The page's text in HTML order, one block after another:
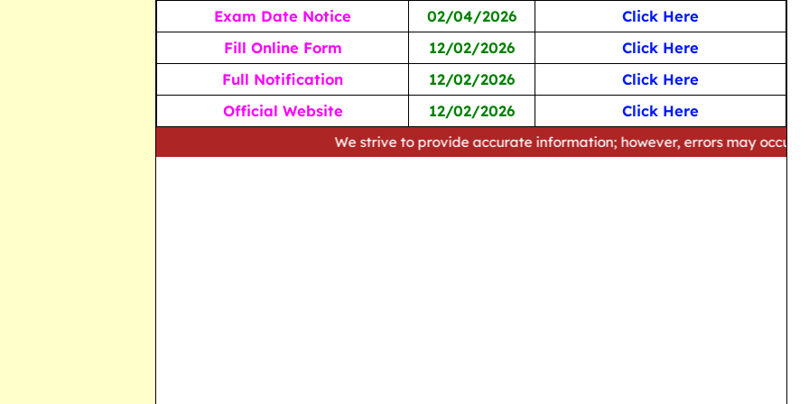
Exam Date Notice
02/04/2026
Click Here
Fill Online Form
12/02/2026
Click Here
Full Notification
12/02/2026
Click Here
Official Website
12/02/2026 Click Here
We strive to provide accurate information; however, errors may occur. Please